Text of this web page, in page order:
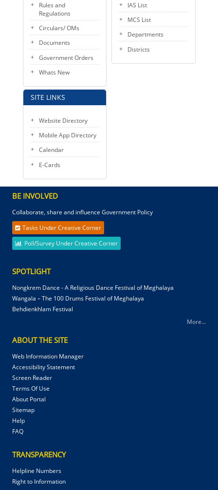
Rules and
Regulations
Circulars/ OMs
Documents
Government Orders
Whats New
SITE LINKS
Website Directory
Mobile App Directory
Calendar
E-Cards
IAS List
MCS List
Departments
Districts
BE INVOLVED
Collaborate, share and influence Government Policy
Tasks Under Creative Corner
Poll/Survey Under Creative Corner
SPOTLIGHT
Nongkrem Dance - A Religious Dance Festival of Meghalaya
Wangala – The 100 Drums Festival of Meghalaya
Behdienkhlam Festival
More...
ABOUT THE SITE
Web Information Manager
Accessibility Statement
Screen Reader
Terms Of Use
About Portal
Sitemap
Help
FAQ
TRANSPARENCY
Helpline Numbers
Right to Information